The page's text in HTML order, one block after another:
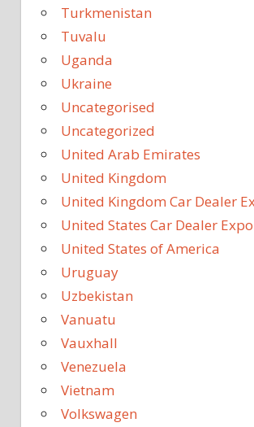
Turkmenistan
Tuvalu
Uganda
Ukraine
Uncategorised
Uncategorized
United Arab Emirates
United Kingdom
United Kingdom Car Dealer
United States Car Dealer
United States of America
Uruguay
Uzbekistan
Vanuatu
Vauxhall
Venezuela
Vietnam
Volkswagen